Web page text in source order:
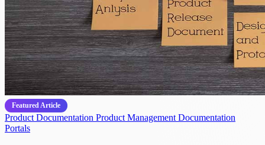
Featured Article
Product Documentation Product Management Documentation
Portals